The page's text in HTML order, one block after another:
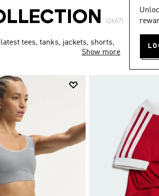
(2667)
tees, tanks, jackets, shorts,
Show more